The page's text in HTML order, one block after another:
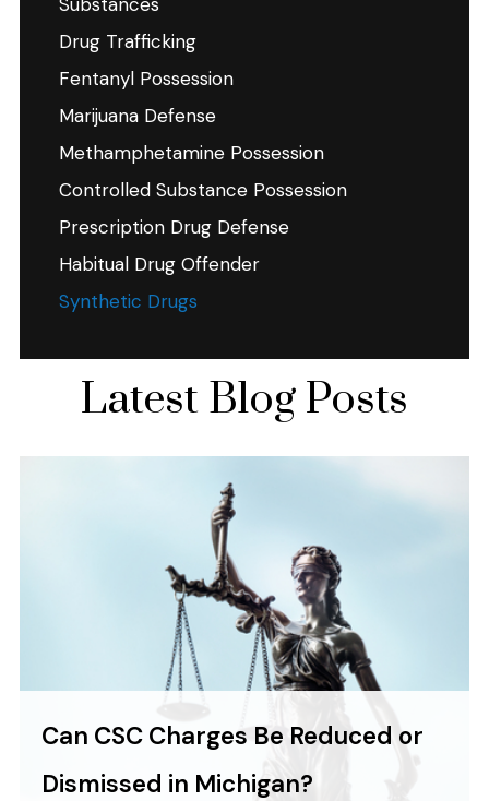
Drug Trafficking
Fentanyl Possession
Marijuana Defense
Methamphetamine Possession
Controlled Substance Possession
Prescription Drug Defense
Habitual Drug Offender
Synthetic Drugs
Latest Blog Posts
Can CSC Charges Be Reduced or
Dismissed in Michigan?